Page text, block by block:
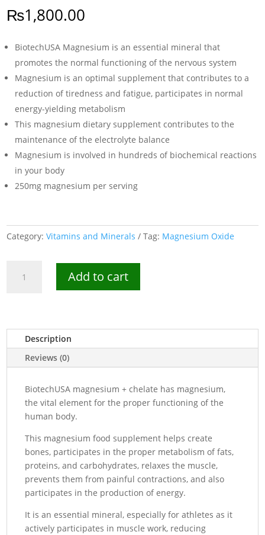
₨1,800.00
BiotechUSA Magnesium is an essential mineral that
promotes the normal functioning of the nervous system
Magnesium is an optimal supplement that contributes to a
reduction of tiredness and fatigue, participates in normal
energy-yielding metabolism
This magnesium dietary supplement contributes to the
maintenance of the electrolyte balance
Magnesium is involved in hundreds of biochemical reactions
in your body
250mg magnesium per serving
Category:Vitamins and Minerals Tag: Magnesium Oxide
Magnesium
Supplement
-
quantity
Add to cart
Description
Reviews (0)
BiotechUSA magnesium + chelate has magnesium,
the vital element for the proper functioning of the
human body.
This magnesium food supplement helps create
bones, participates in the proper metabolism of fats,
proteins, and carbohydrates, relaxes the muscle,
prevents them from painful contractions, and also
participates in the production of energy.
It is an essential mineral, especially for athletes as it
actively participates in muscle work, reducing